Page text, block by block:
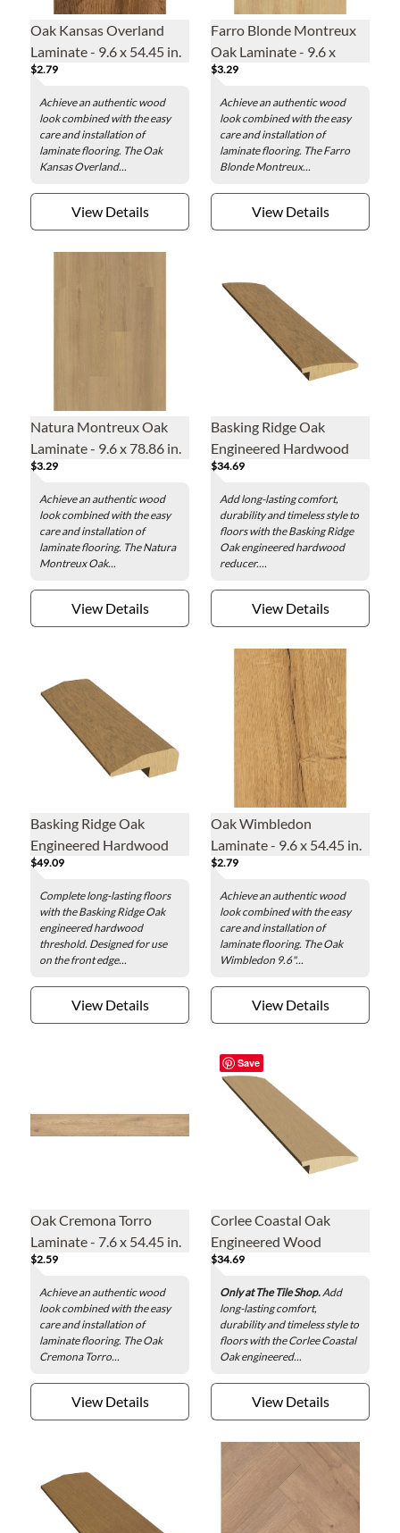
Oak Kansas Overland
Laminate - 9.6 x 54.45 in.
$2.79
Achieve an authentic wood
look combined with the easy
care and installation of
laminate flooring. The Oak
Kansas Overland...
View Details
Farro Blonde Montreux
Oak Laminate - 9.6 x
78.86 in.
$3.29
Achieve an authentic wood
look combined with the easy
care and installation of
laminate flooring. The Farro
Blonde Montreux...
View Details
Natura Montreux Oak
Laminate - 9.6 x 78.86 in.
$3.29
Achieve an authentic wood
look combined with the easy
care and installation of
laminate flooring. The Natura
Montreux Oak...
View Details
Basking Ridge Oak
Engineered Hardwood
Reducer - 1.5 x 78 in.
$34.69
Add long-lasting comfort,
durability and timeless style to
floors with the Basking Ridge
Oak engineered hardwood
reducer....
View Details
Basking Ridge Oak
Engineered Hardwood
Threshold - 2 x 78 in.
$49.09
Complete long-lasting floors
with the Basking Ridge Oak
engineered hardwood
threshold. Designed for use
on the front edge...
View Details
Oak Wimbledon
Laminate - 9.6 x 54.45 in.
$2.79
Achieve an authentic wood
look combined with the easy
care and installation of
laminate flooring. The Oak
Wimbledon 9.6"...
View Details
Oak Cremona Torro
Laminate - 7.6 x 54.45 in.
$2.59
Achieve an authentic wood
look combined with the easy
care and installation of
laminate flooring. The Oak
Cremona Torro...
View Details
Corlee Coastal Oak
Engineered Wood
Reducer - 2 x 78 in.
$34.69
Only at The Tile Shop.Add
long-lasting comfort,
durability and timeless style to
floors with the Corlee Coastal
Oak engineered...
View Details
Save